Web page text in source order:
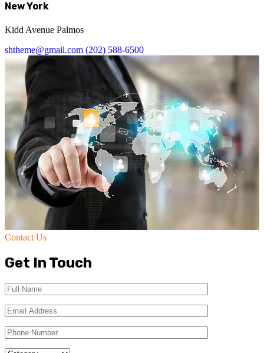
New York
Kidd Avenue Palmos
shtheme@gmail.com (202) 588-6500
Contact Us
Get In Touch